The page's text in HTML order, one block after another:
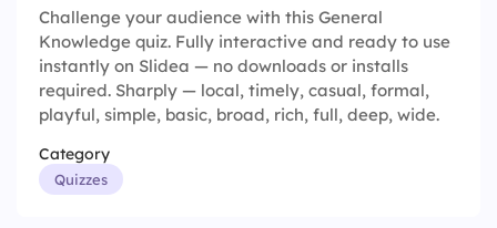
Challenge your audience with this General
Knowledge quiz. Fully interactive and ready to use
instantly on Slidea — no downloads or installs
required. Sharply — local, timely, casual, formal,
playful, simple, basic, broad, rich, full, deep, wide.
Category
Quizzes